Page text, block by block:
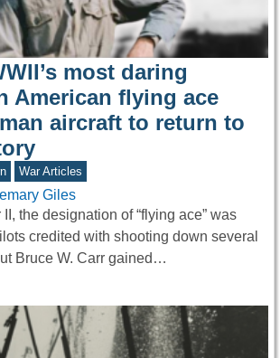
most daring
American flying ace
aircraft to return to
War Articles
Giles
the designation of “flying ace” was
credited with shooting down several
Bruce W. Carr gained…